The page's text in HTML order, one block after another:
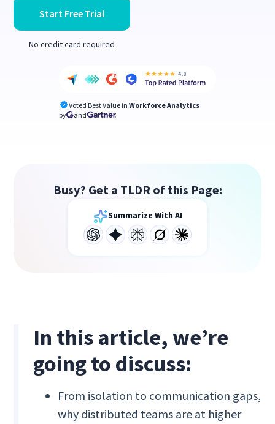
Start Free Trial
No credit card required
Voted Best Value in Workforce Analytics
by
and
Busy? Get a TLDR of this Page:
Summarize With AI
In this article, we’re
going to discuss:
From isolation to communication gaps,
why distributed teams are at higher